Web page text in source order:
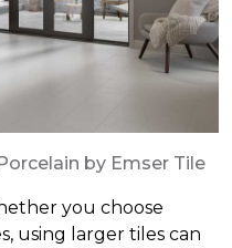
by Emser Tile
you choose
using larger tiles can